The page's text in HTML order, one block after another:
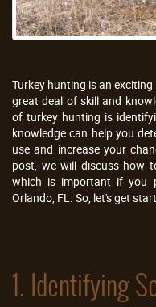
Turkey hunting is an
great deal of skill and
of turkey hunting is
knowledge can help you
use and increase your
post, we will discuss how
which is important if you
Orlando, FL. So, let's get
1. Identifying